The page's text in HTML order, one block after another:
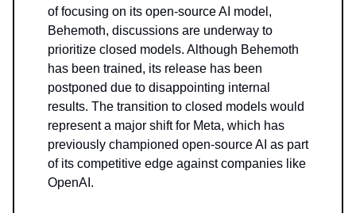
of focusing on its open-source AI model,
Behemoth, discussions are underway to
prioritize closed models. Although Behemoth
has been trained, its release has been
postponed due to disappointing internal
results. The transition to closed models would
represent a major shift for Meta, which has
previously championed open-source AI as part
of its competitive edge against companies like
OpenAI.